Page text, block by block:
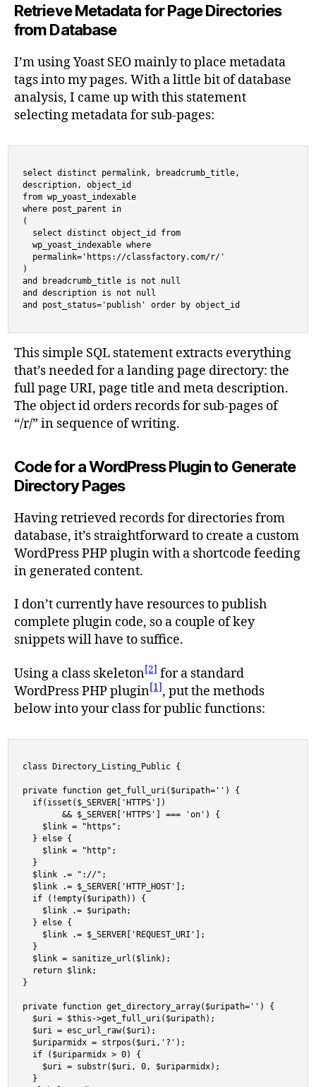
Retrieve Metadata for Page Directories
from Database
I’m using Yoast SEO mainly to place metadata
tags into my pages. With a little bit of database
analysis, I came up with this statement
selecting metadata for sub-pages:
select distinct permalink, breadcrumb_title,
description, object_id
from wp_yoast_indexable
where post_parent in
(
  select distinct object_id from
  wp_yoast_indexable where
  permalink='https://classfactory.com/r/'
)
and breadcrumb_title is not null
and description is not null
and post_status='publish' order by object_id
This simple SQL statement extracts everything
that’s needed for a landing page directory: the
full page URI, page title and meta description.
The object id orders records for sub-pages of
“/r/” in sequence of writing.
Code for a WordPress Plugin to Generate
Directory Pages
Having retrieved records for directories from
database, it’s straightforward to create a custom
WordPress PHP plugin with a shortcode feeding
in generated content.
I don’t currently have resources to publish
complete plugin code, so a couple of key
snippets will have to suffice.
Using a class skeleton[2] for a standard
WordPress PHP plugin[1], put the methods
below into your class for public functions:
class Directory_Listing_Public {
private function get_full_uri($uripath='') {
  if(isset($_SERVER['HTTPS'])
        && $_SERVER['HTTPS'] === 'on') {
    $link = "https";
  } else {
    $link = "http";
  }
  $link .= "://";
  $link .= $_SERVER['HTTP_HOST'];
  if (!empty($uripath)) {
    $link .= $uripath;
  } else {
    $link .= $_SERVER['REQUEST_URI'];
  }
  $link = sanitize_url($link);
  return $link;
}
private function get_directory_array($uripath='') {
  $uri = $this->get_full_uri($uripath);
  $uri = esc_url_raw($uri);
  $uriparmidx = strpos($uri,'?');
  if ($uriparmidx > 0) {
    $uri = substr($uri, 0, $uriparmidx);
  }